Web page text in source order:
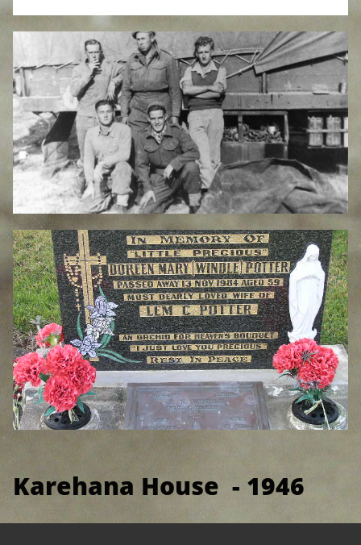
Karehana House - 1946